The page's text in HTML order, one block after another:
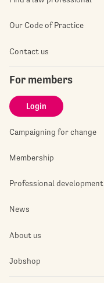
Our Code of Practice
Contact us
For members
Login
Campaigning for change
Membership
Professional development
News
About us
Jobshop